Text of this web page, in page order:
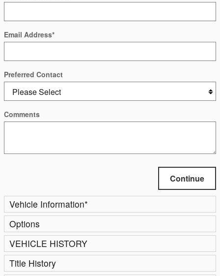
Email Address*
Preferred Contact
Comments
Continue
Vehicle Information*
Options
VEHICLE HISTORY
Title History